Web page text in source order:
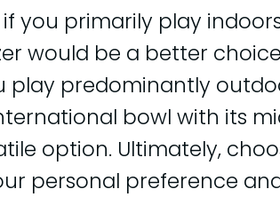
if you primarily play
would be a better
play predominantly
bowl with its
option. Ultimately,
personal preference